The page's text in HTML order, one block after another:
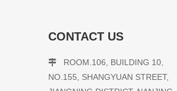
CONTACT US
 ROOM.106, BUILDING 10,
NO.155, SHANGYUAN STREET,